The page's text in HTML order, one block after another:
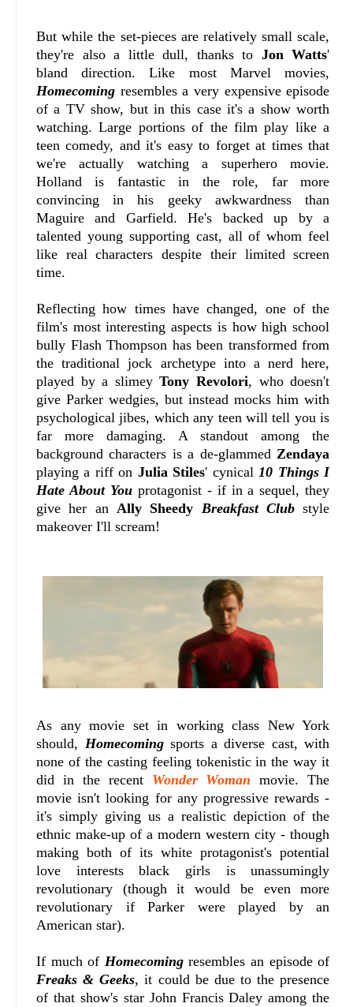
But while the set-pieces are relatively small scale,
they're also a little dull, thanks to Jon Watts'
bland direction. Like most Marvel movies,
Homecoming resembles a very expensive episode
of a TV show, but in this case it's a show worth
watching. Large portions of the film play like a
teen comedy, and it's easy to forget at times that
we're actually watching a superhero movie.
Holland is fantastic in the role, far more
convincing in his geeky awkwardness than
Maguire and Garfield. He's backed up by a
talented young supporting cast, all of whom feel
like real characters despite their limited screen
time.
Reflecting how times have changed, one of the
film's most interesting aspects is how high school
bully Flash Thompson has been transformed from
the traditional jock archetype into a nerd here,
played by a slimeyTony Revolori, who doesn't
give Parker wedgies, but instead mocks him with
psychological jibes, which any teen will tell you is
far more damaging. A standout among the
background characters is a de-glammed Zendaya
playing a riff on Julia Stiles' cynical 10 Things I
Hate About Youprotagonist - if in a sequel, they
give her an Ally Sheedy Breakfast Clubstyle
makeover I'll scream!
As any movie set in working class New York
should, Homecomingsports a diverse cast, with
none of the casting feeling tokenistic in the way it
did in the recent Wonder Woman movie. The
movie isn't looking for any progressive rewards -
it's simply giving us a realistic depiction of the
ethnic make-up of a modern western city - though
making both of its white protagonist's potential
love interests black girls is unassumingly
revolutionary (though it would be even more
revolutionary if Parker were played by an
American star).
If much of Homecomingresembles an episode of
Freaks & Geeks, it could be due to the presence
of that show's star John Francis Daley among the